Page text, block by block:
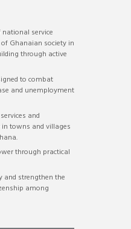
service
Ghanaian society in
through active
to combat
and unemployment
and
towns and villages
through practical
and strengthen the
among